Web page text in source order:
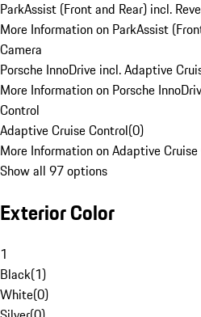
ParkAssist (Front and Rear) incl.
More Information on ParkAssist
Camera
Porsche InnoDrive incl. Adaptive
More Information on Porsche
Control
Adaptive Cruise Control(0)
More Information on Adaptive
Show all 97 options
Exterior Color
1
Black(1)
White(0)